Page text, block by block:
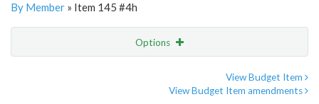
By Member » Item 145 #4h
Options
View Budget Item
View Budget Item amendments